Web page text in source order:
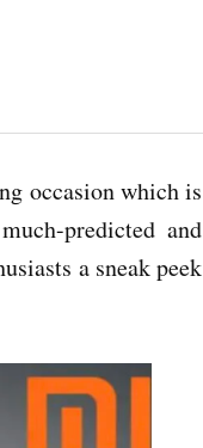
occasion which is
predicted and
a sneak peek